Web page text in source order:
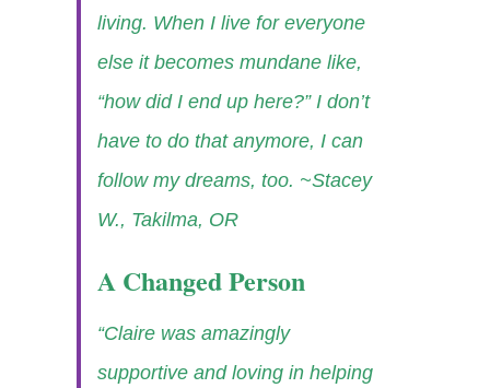
living. When I live for everyone
else it becomes mundane like,
“how did I end up here?” I don’t
have to do that anymore, I can
follow my dreams, too. ~Stacey
W., Takilma, OR
A Changed Person
“Claire was amazingly
supportive and loving in helping